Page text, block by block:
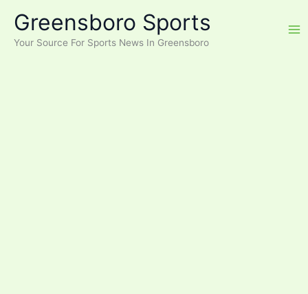
content
Greensboro Sports
Your Source For Sports News In Greensboro